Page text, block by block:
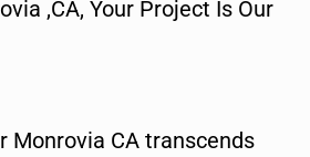
,CA, Your Project Is Our
Monrovia CA transcends